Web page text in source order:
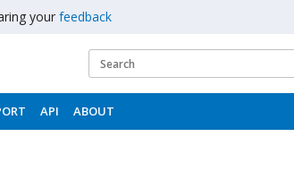
your feedback
API ABOUT